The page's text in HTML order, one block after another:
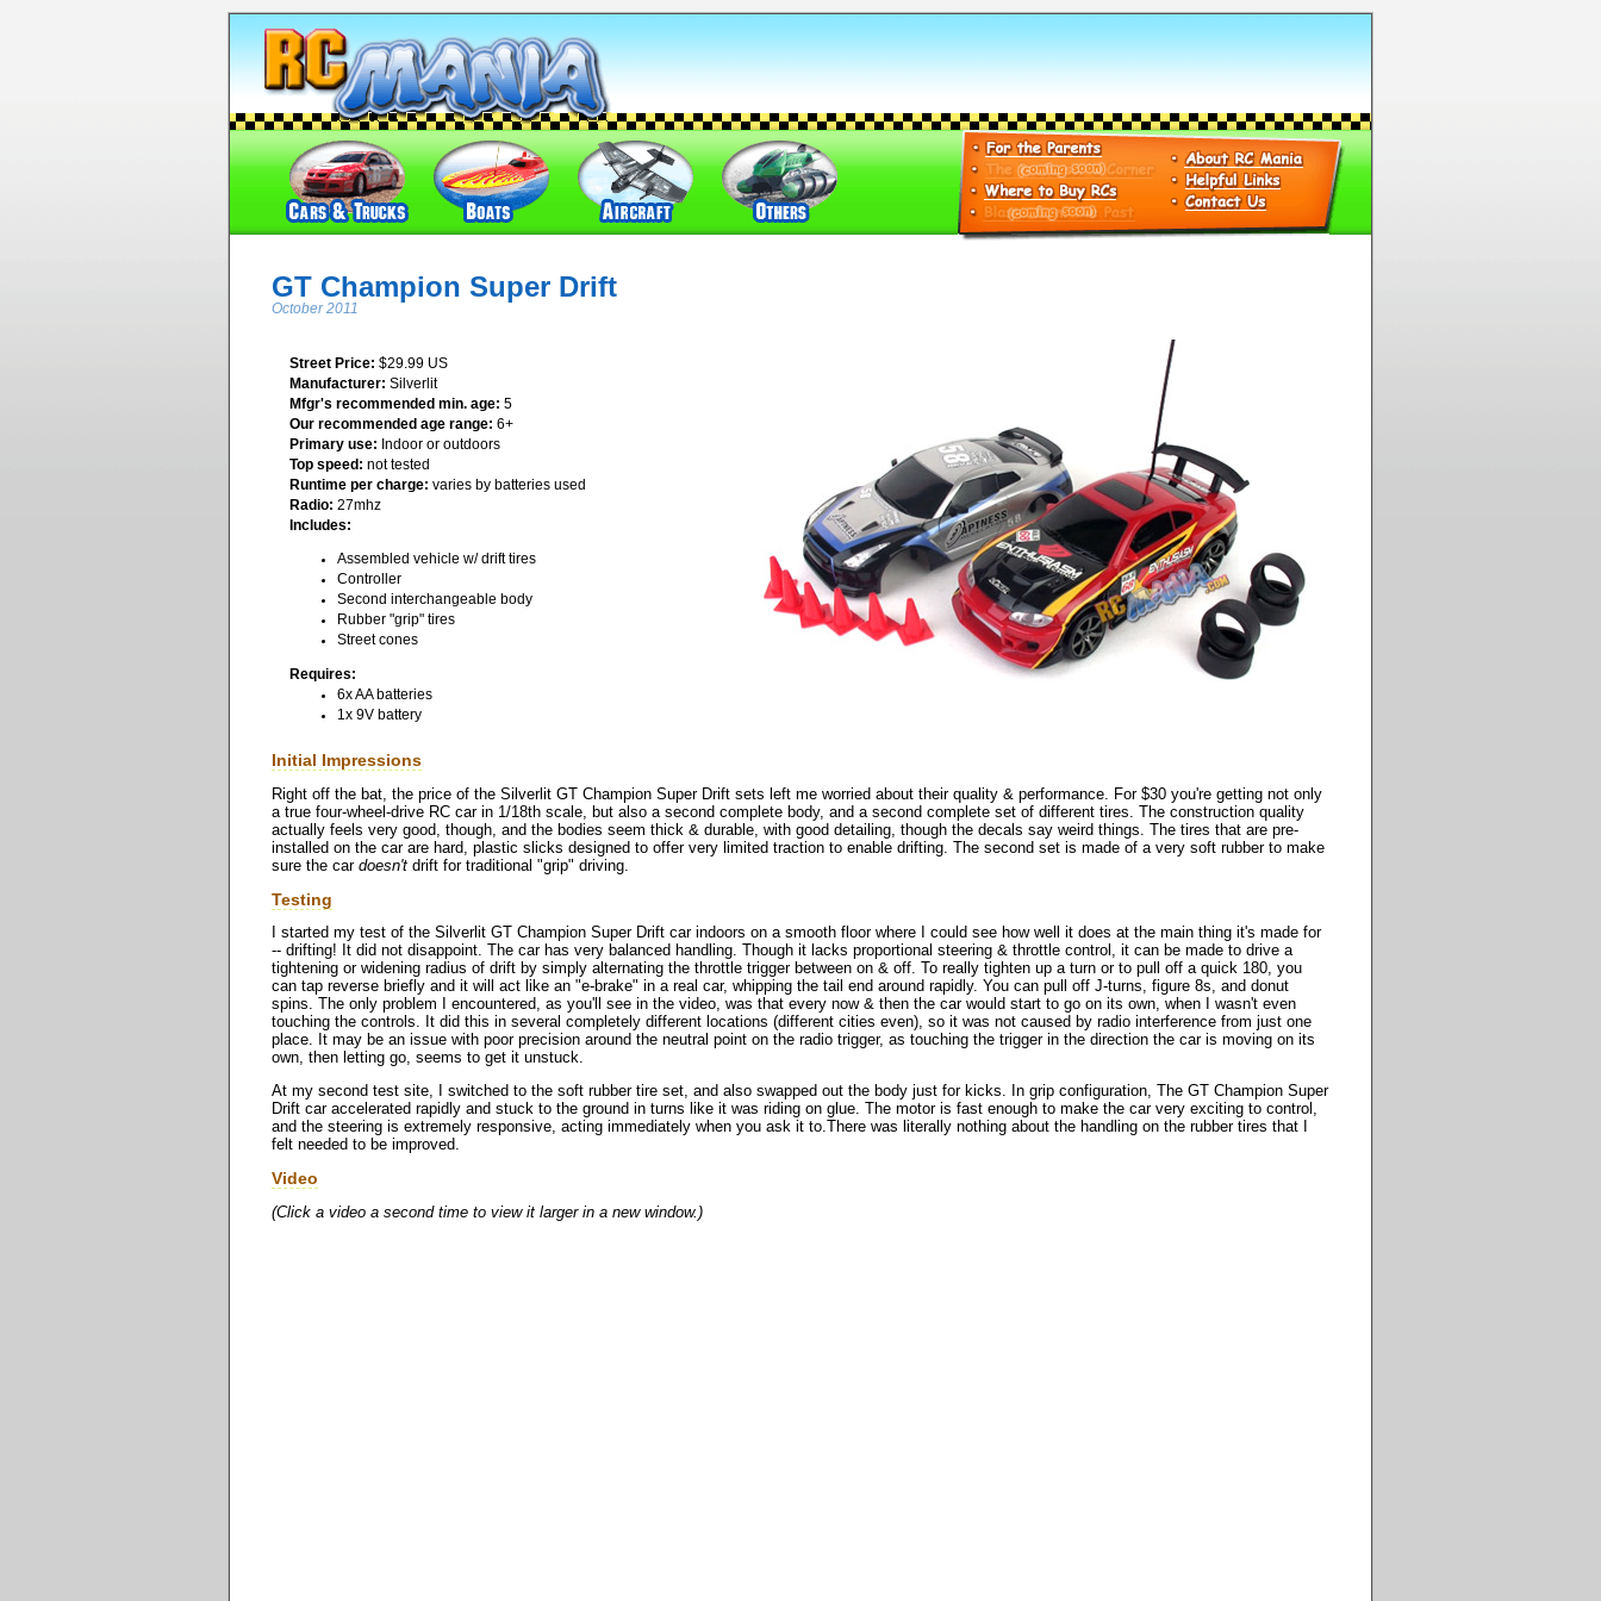
GT Champion Super Drift
October 2011
Street Price: $29.99 US
Manufacturer: Silverlit
Mfgr's recommended min. age: 5
Our recommended age range: 6+
Primary use: Indoor or outdoors
Top speed: not tested
Runtime per charge: varies by batteries used
Radio: 27mhz
Includes:
Assembled vehicle w/ drift tires
Controller
Second interchangeable body
Rubber "grip" tires
Street cones
Requires:
6x AA batteries
1x 9V battery
Initial Impressions
Right off the bat, the price of the Silverlit GT Champion Super Drift sets left me worried about their quality & performance. For $30 you're getting not only
a true four-wheel-drive RC car in 1/18th scale, but also a second complete body, and a second complete set of different tires. The construction quality
actually feels very good, though, and the bodies seem thick & durable, with good detailing, though the decals say weird things. The tires that are pre-
installed on the car are hard, plastic slicks designed to offer very limited traction to enable drifting. The second set is made of a very soft rubber to make
sure the car doesn't drift for traditional "grip" driving.
Testing
I started my test of the Silverlit GT Champion Super Drift car indoors on a smooth floor where I could see how well it does at the main thing it's made for
-- drifting! It did not disappoint. The car has very balanced handling. Though it lacks proportional steering & throttle control, it can be made to drive a
tightening or widening radius of drift by simply alternating the throttle trigger between on & off. To really tighten up a turn or to pull off a quick 180, you
can tap reverse briefly and it will act like an "e-brake" in a real car, whipping the tail end around rapidly. You can pull off J-turns, figure 8s, and donut
spins. The only problem I encountered, as you'll see in the video, was that every now & then the car would start to go on its own, when I wasn't even
touching the controls. It did this in several completely different locations (different cities even), so it was not caused by radio interference from just one
place. It may be an issue with poor precision around the neutral point on the radio trigger, as touching the trigger in the direction the car is moving on its
own, then letting go, seems to get it unstuck.
At my second test site, I switched to the soft rubber tire set, and also swapped out the body just for kicks. In grip configuration, The GT Champion Super
Drift car accelerated rapidly and stuck to the ground in turns like it was riding on glue. The motor is fast enough to make the car very exciting to control,
and the steering is extremely responsive, acting immediately when you ask it to.There was literally nothing about the handling on the rubber tires that I
felt needed to be improved.
Video
(Click a video a second time to view it larger in a new window.)